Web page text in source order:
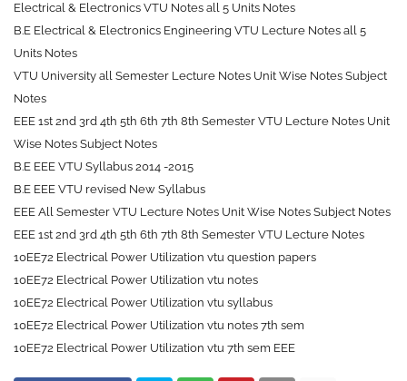
Electrical & Electronics VTU Notes all 5 Units Notes
B.E Electrical & Electronics Engineering VTU Lecture Notes all 5
Units Notes
VTU University all Semester Lecture Notes Unit Wise Notes Subject
Notes
EEE 1st 2nd 3rd 4th 5th 6th 7th 8th Semester VTU Lecture Notes Unit
Wise Notes Subject Notes
B.E EEE VTU Syllabus 2014 -2015
B.E EEE VTU revised New Syllabus
EEE All Semester VTU Lecture Notes Unit Wise Notes Subject Notes
EEE 1st 2nd 3rd 4th 5th 6th 7th 8th Semester VTU Lecture Notes
10EE72 Electrical Power Utilization vtu question papers
10EE72 Electrical Power Utilization vtu notes
10EE72 Electrical Power Utilization vtu syllabus
10EE72 Electrical Power Utilization vtu notes 7th sem
10EE72 Electrical Power Utilization vtu 7th sem EEE